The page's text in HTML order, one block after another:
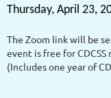
Thursday, April 23,
The Zoom link will be
event is free for
(Includes one year of